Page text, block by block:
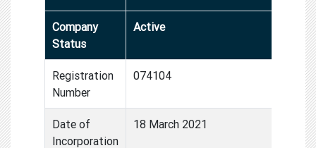
Company
Status
Active
Registration
Number
074104
Date of
Incorporation
18 March 2021